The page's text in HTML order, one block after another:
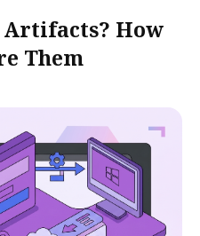
Artifacts? How
Them